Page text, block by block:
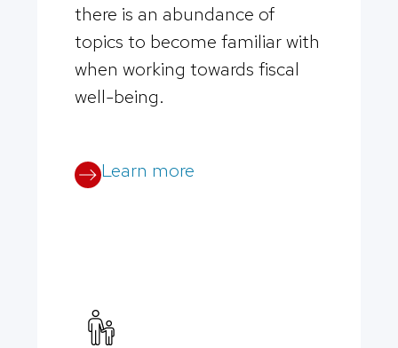
there is an abundance of
topics to become familiar with
when working towards fiscal
well-being.
Learn more